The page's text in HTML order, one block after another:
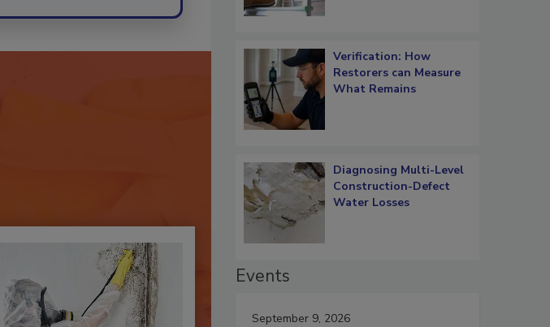
Verification: How
Restorers can Measure
What Remains
Diagnosing Multi-Level
Construction-Defect
Water Losses
Events
September 9, 2026